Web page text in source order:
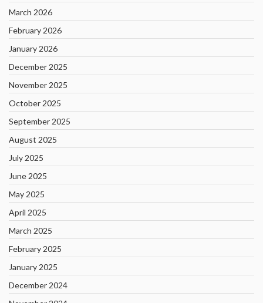
March 2026
February 2026
January 2026
December 2025
November 2025
October 2025
September 2025
August 2025
July 2025
June 2025
May 2025
April 2025
March 2025
February 2025
January 2025
December 2024